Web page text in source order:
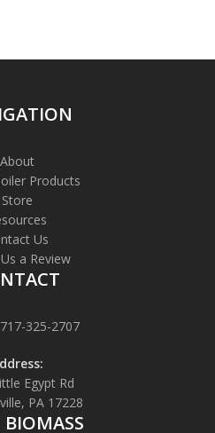
About
Products
Store
Us
a Review
717-325-2707
Egypt Rd
PA 17228